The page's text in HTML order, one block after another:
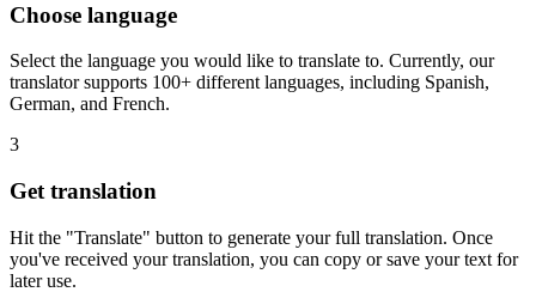
Choose language
Select the language you would like to translate to. Currently, our
translator supports 100+ different languages, including Spanish,
German, and French.
3
Get translation
Hit the "Translate" button to generate your full translation. Once
you've received your translation, you can copy or save your text for
later use.